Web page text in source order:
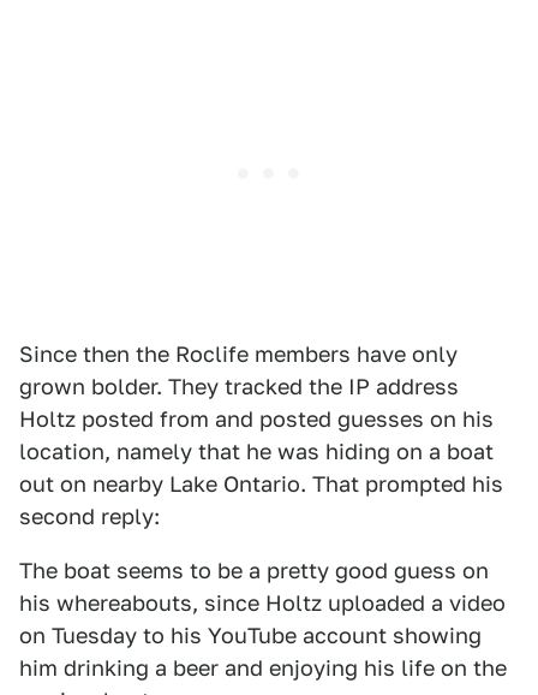
Since then the Roclife members have only
grown bolder. They tracked the IP address
Holtz posted from and posted guesses on his
location, namely that he was hiding on a boat
out on nearby Lake Ontario. That prompted his
second reply:
The boat seems to be a pretty good guess on
his whereabouts, since Holtz uploaded a video
on Tuesday to his YouTube account showing
him drinking a beer and enjoying his life on the